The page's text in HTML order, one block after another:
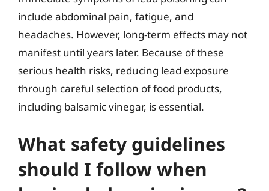
include abdominal pain, fatigue, and
headaches. However, long-term effects may not
manifest until years later. Because of these
serious health risks, reducing lead exposure
through careful selection of food products,
including balsamic vinegar, is essential.
What safety guidelines
should I follow when